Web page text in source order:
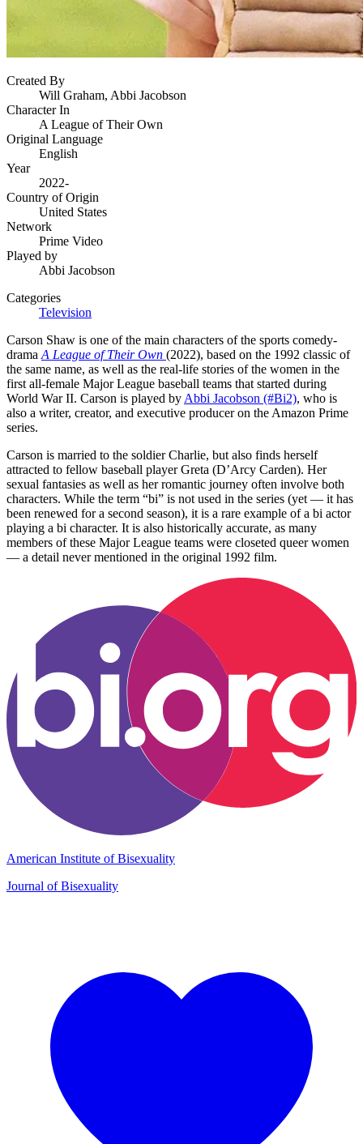
Created By
Will Graham, Abbi Jacobson
Character In
A League of Their Own
Original Language
English
Year
2022-
Country of Origin
United States
Network
Prime Video
Played by
Abbi Jacobson
Categories
Television
Carson Shaw is one of the main characters of the sports comedy-
drama A League of Their Own (2022), based on the 1992 classic of
the same name, as well as the real-life stories of the women in the
first all-female Major League baseball teams that started during
World War II. Carson is played by Abbi Jacobson (#Bi2), who is
also a writer, creator, and executive producer on the Amazon Prime
series.
Carson is married to the soldier Charlie, but also finds herself
attracted to fellow baseball player Greta (D’Arcy Carden). Her
sexual fantasies as well as her romantic journey often involve both
characters. While the term “bi” is not used in the series (yet — it has
been renewed for a second season), it is a rare example of a bi actor
playing a bi character. It is also historically accurate, as many
members of these Major League teams were closeted queer women
— a detail never mentioned in the original 1992 film.
American Institute of Bisexuality
Journal of Bisexuality